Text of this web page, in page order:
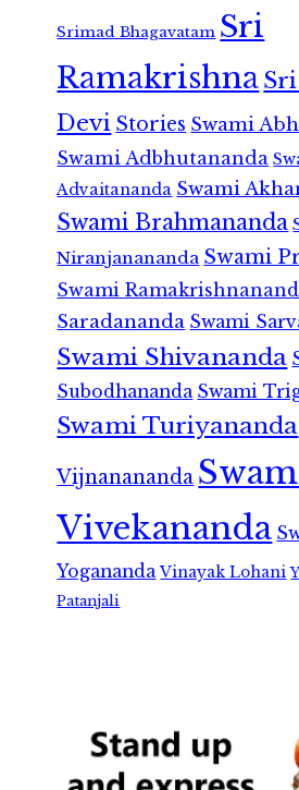
Srimad Bhagavatam Sri
Ramakrishna
Devi Stories Swami
Swami Adbhutananda
Advaitananda Swami
Swami Brahmananda
Niranjanananda Swami
Swami
Saradananda Swami
Swami Shivananda
Subodhananda Swami
Swami Turiyananda
Vijnanananda
Vivekananda
Yogananda Vinayak Lohani
Patanjali